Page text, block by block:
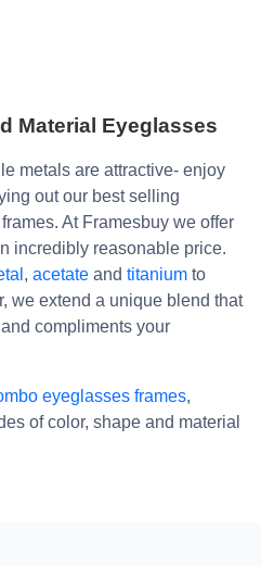
Material Eyeglasses
metals are attractive- enjoy
out our best selling
At Framesbuy we offer
incredibly reasonable price.
, acetate and titanium to
we extend a unique blend that
compliments your
eyeglasses frames,
of color, shape and material